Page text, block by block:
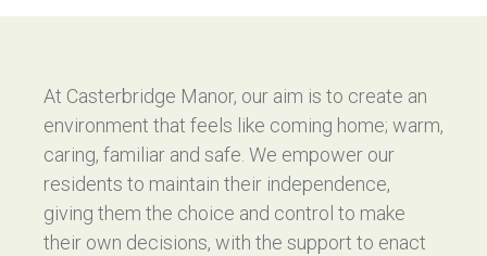
At Casterbridge Manor, our aim is to create an
environment that feels like coming home; warm,
caring, familiar and safe. We empower our
residents to maintain their independence,
giving them the choice and control to make
their own decisions, with the support to enact